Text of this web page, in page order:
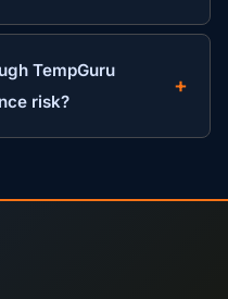
TempGuru
risk?